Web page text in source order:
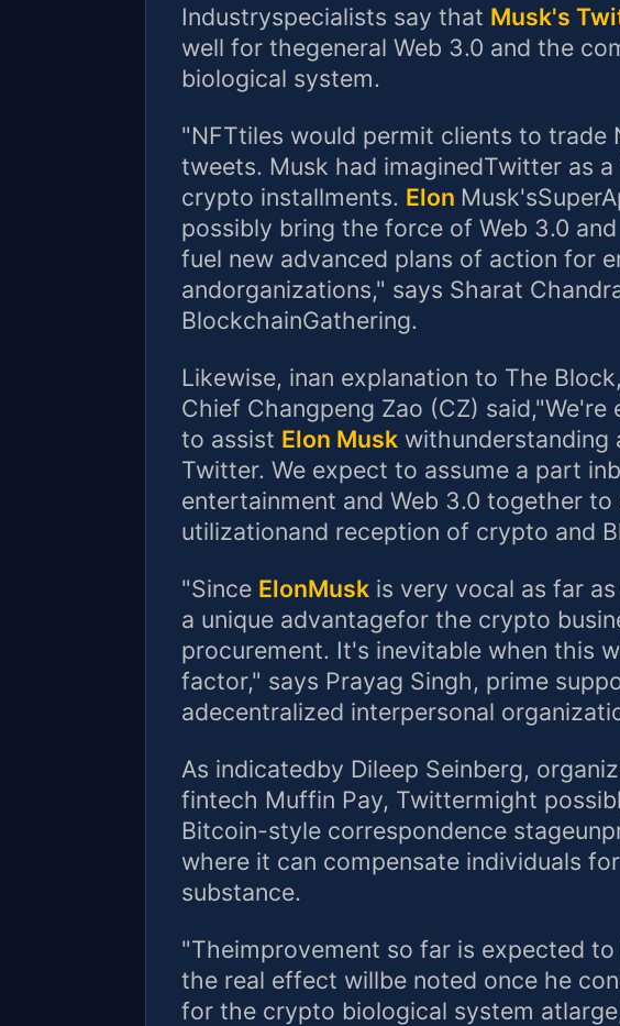
Industryspecialists say that Musk's
well for thegeneral Web 3.0 and the
biological system.
"NFTtiles would permit clients to trade
tweets. Musk had imaginedTwitter as
crypto installments. Elon
possibly bring the force of Web 3.0
fuel new advanced plans of action for
andorganizations," says Sharat
BlockchainGathering.
Likewise, inan explanation to The
Chief Changpeng Zao (CZ)
to assist Elon Musk withunderstanding
Twitter. We expect to assume a part
entertainment and Web 3.0 together to
utilizationand reception of crypto and
"Since ElonMusk is very vocal as far
a unique advantagefor the crypto
procurement. It's inevitable when this
factor," says Prayag Singh, prime
adecentralized interpersonal
As indicatedby Dileep Seinberg,
fintech Muffin Pay, Twittermight
Bitcoin-style correspondence
where it can compensate individuals
substance.
"Theimprovement so far is expected
the real effect willbe noted once he
for the crypto biological system